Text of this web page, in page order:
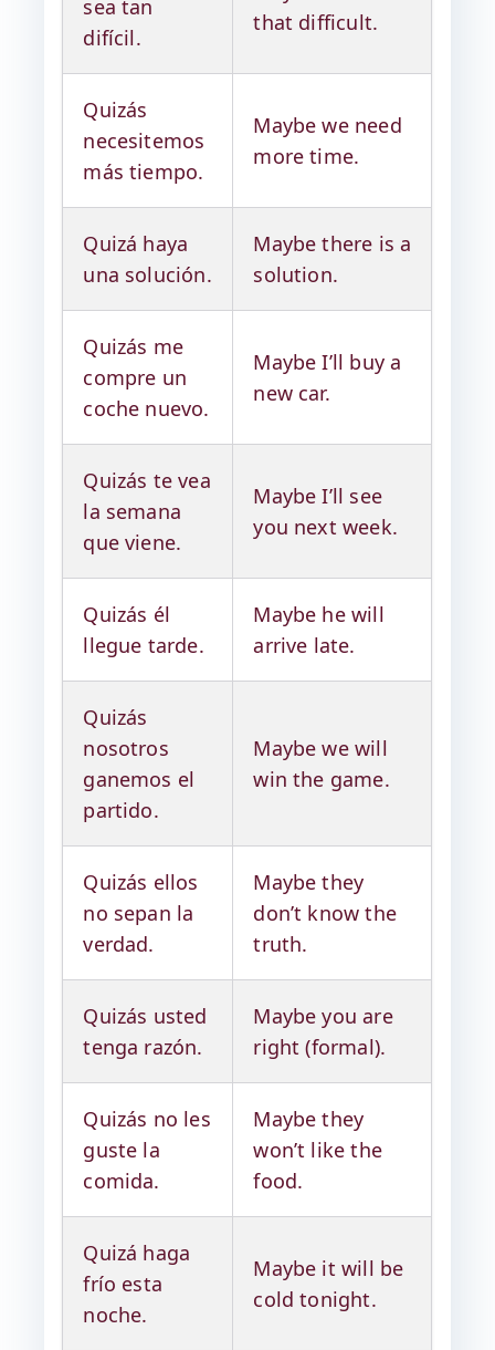
sea tan
difícil.
that difficult.
Quizás
necesitemos
más tiempo.
Maybe we need
more time.
Quizá haya
una solución.
Maybe there is a
solution.
Quizás me
compre un
coche nuevo.
Maybe I’ll buy a
new car.
Quizás te vea
la semana
que viene.
Maybe I’ll see
you next week.
Quizás él
llegue tarde.
Maybe he will
arrive late.
Quizás
nosotros
ganemos el
partido.
Maybe we will
win the game.
Quizás ellos
no sepan la
verdad.
Maybe they
don’t know the
truth.
Quizás usted
tenga razón.
Maybe you are
right (formal).
Quizás no les
guste la
comida.
Maybe they
won’t like the
food.
Quizá haga
frío esta
noche.
Maybe it will be
cold tonight.